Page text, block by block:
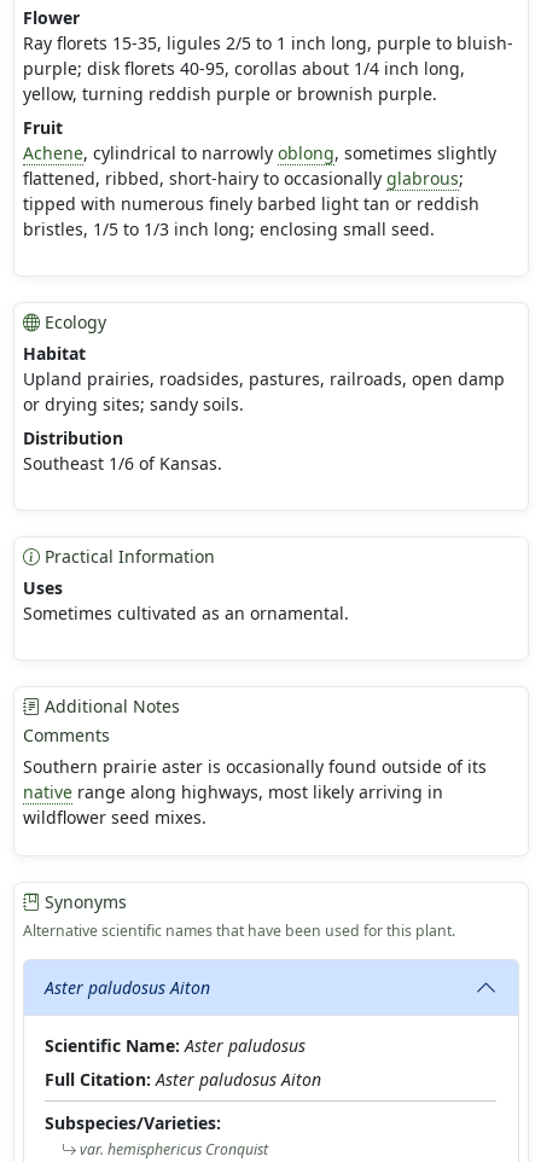
Flower
Ray florets 15-35, ligules 2/5 to 1 inch long, purple to bluish-
purple; disk florets 40-95, corollas about 1/4 inch long,
yellow, turning reddish purple or brownish purple.
Fruit
Achene, cylindrical to narrowly oblong, sometimes slightly
flattened, ribbed, short-hairy to occasionally glabrous;
tipped with numerous finely barbed light tan or reddish
bristles, 1/5 to 1/3 inch long; enclosing small seed.
Ecology
Habitat
Upland prairies, roadsides, pastures, railroads, open damp
or drying sites; sandy soils.
Distribution
Southeast 1/6 of Kansas.
Practical Information
Uses
Sometimes cultivated as an ornamental.
Additional Notes
Comments
Southern prairie aster is occasionally found outside of its
nativerange along highways, most likely arriving in
wildflower seed mixes.
Synonyms
Alternative scientific names that have been used for this plant.
Aster paludosus Aiton
Scientific Name: Aster paludosus
Full Citation: Aster paludosus Aiton
Subspecies/Varieties:
var. hemisphericus Cronquist